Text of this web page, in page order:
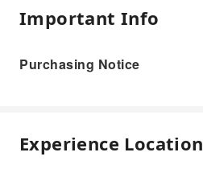
Important Info
Purchasing Notice
Experience Location